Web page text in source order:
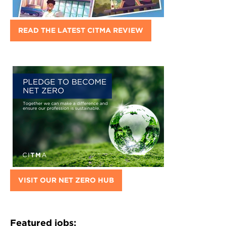
READ THE LATEST CITMA REVIEW
VISIT OUR NET ZERO HUB
Featured jobs: